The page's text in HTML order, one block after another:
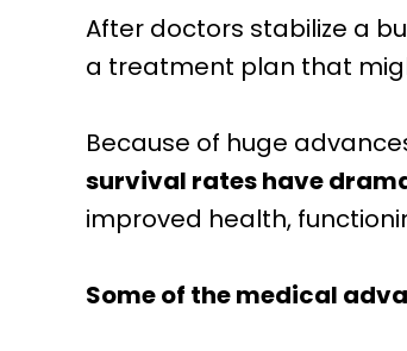
After doctors stabilize a
a treatment plan that
Because of huge
survival rates have
improved health,
Some of the medical